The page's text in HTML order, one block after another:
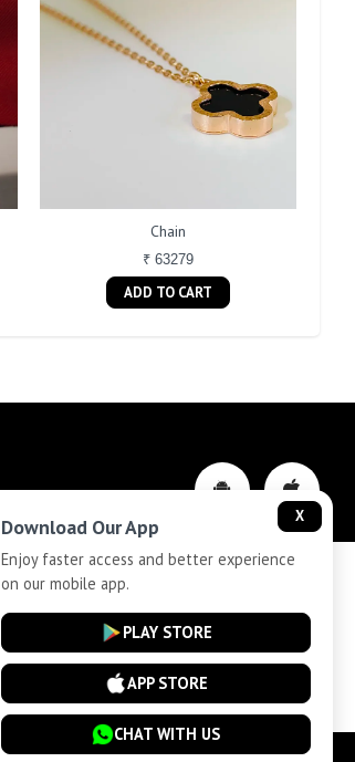
Chain
₹ 63279
ADD TO CART
Privacy-Policy
Installment Plan Terms and Conditions
X
Download Our App
Enjoy faster access and better experience
on our mobile app.
PLAY STORE
APP STORE
CHAT WITH US